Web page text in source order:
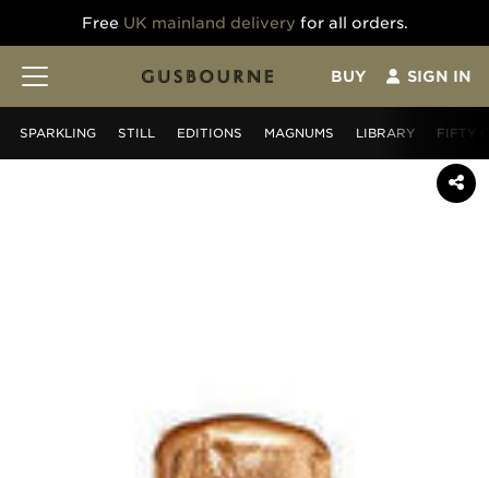
Free UK mainland delivery for all orders.
BUY SIGN IN
SPARKLING STILL EDITIONS MAGNUMS LIBRARY FIFTY